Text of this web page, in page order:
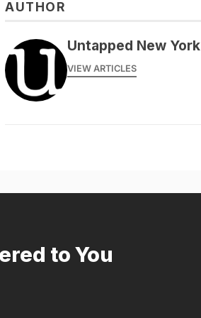
AUTHOR
Untapped New York
VIEW ARTICLES
to You